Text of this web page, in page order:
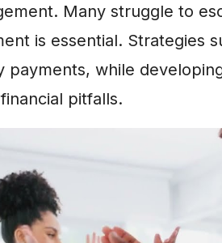
Many struggle to
is essential. Strategies
payments, while
pitfalls.